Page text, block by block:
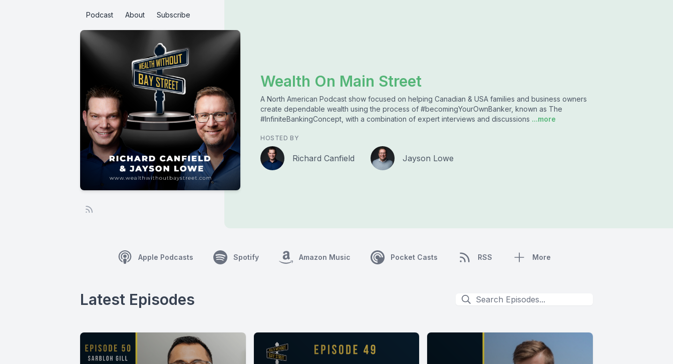
Podcast About Subscribe
Wealth On Main Street
A North American Podcast show focused on helping Canadian & USA families and business owners
create dependable wealth using the process of #becomingYourOwnBanker, known as The
#InfiniteBankingConcept, with a combination of expert interviews and discussions ...more
HOSTED BY
Richard Canfield Jayson Lowe
Apple Podcasts Spotify Amazon Music Pocket Casts RSS More
Latest Episodes